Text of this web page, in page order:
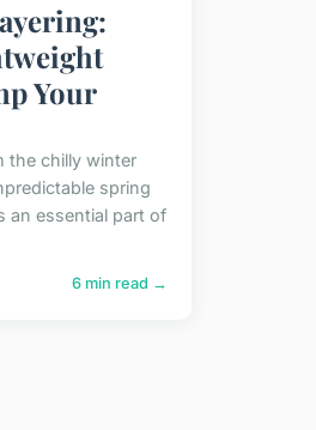
Your
the chilly winter
spring
an essential part of
6 min read →